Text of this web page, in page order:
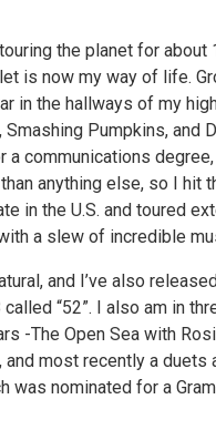
the planet for
is now my way of life.
in the hallways of my
Pumpkins, and
a communications
anything else, so I hit
in the U.S. and toured
a slew of incredible
and I’ve also
“52”. I also am in
-The Open Sea with
most recently a duets
was nominated for a